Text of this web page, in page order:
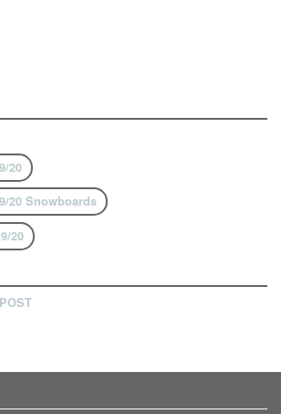
20
20 Snowboards
20